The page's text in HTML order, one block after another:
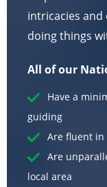
intricacies and
doing things
All of our
Have a
guiding
Are fluent in
Are
local area